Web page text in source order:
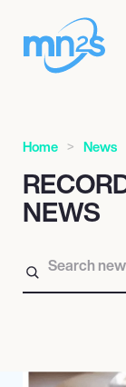
Home News
NEWS